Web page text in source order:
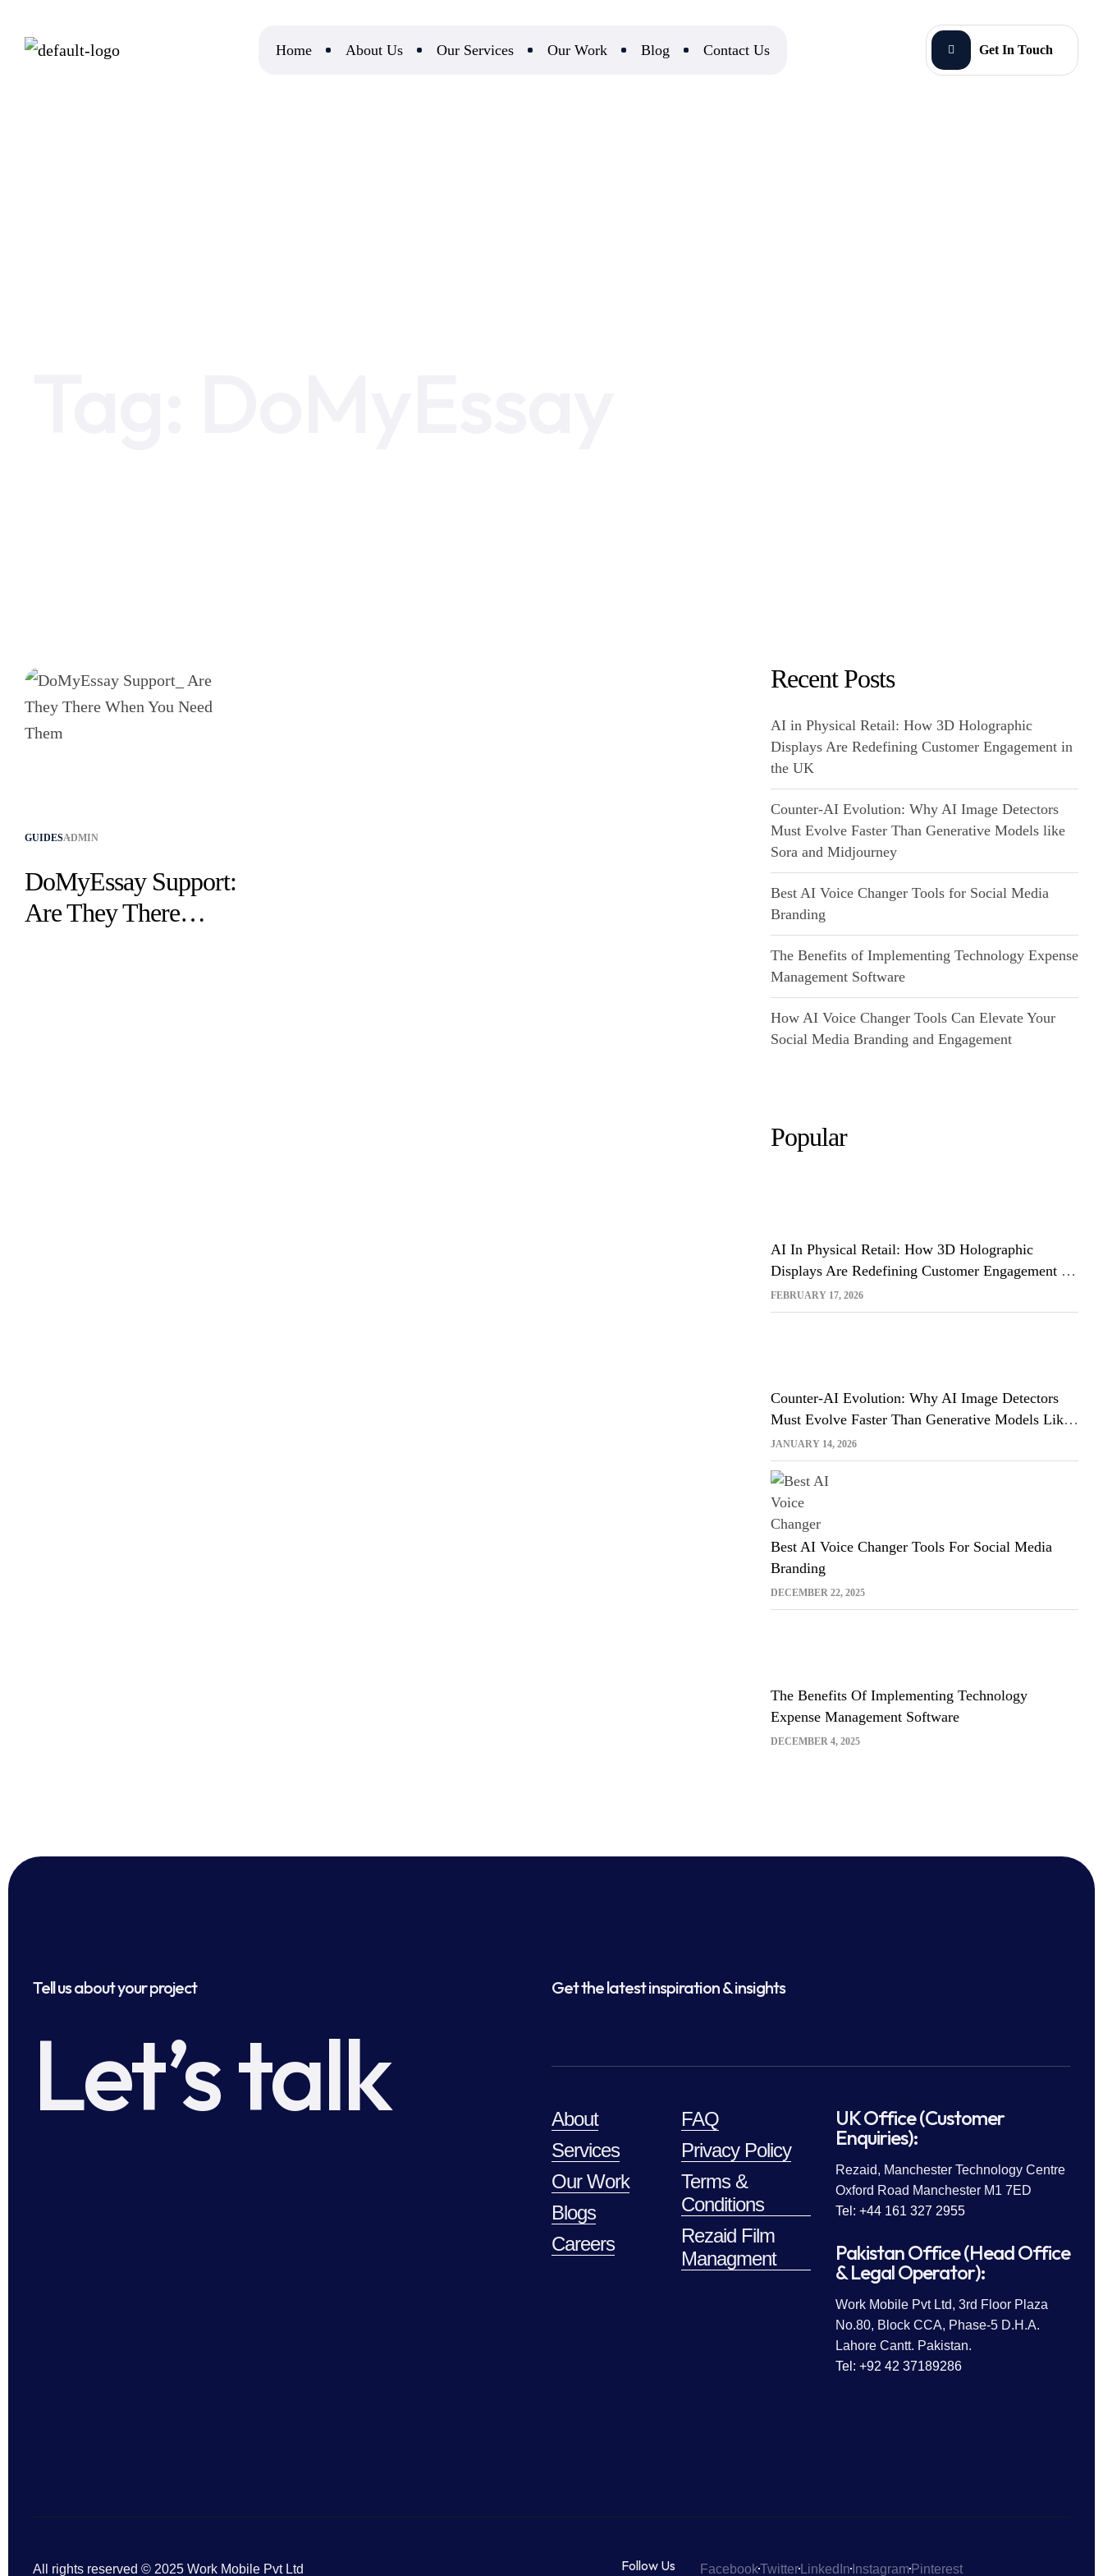
Home About Us Our Services Our Work Blog Contact Us Get In Touch
GUIDESADMIN
DoMyEssay Support:
Are They There
Recent Posts
AI in Physical Retail: How 3D Holographic
Displays Are Redefining Customer Engagement in
the UK
Counter-AI Evolution: Why AI Image Detectors
Must Evolve Faster Than Generative Models like
Sora and Midjourney
Best AI Voice Changer Tools for Social Media
Branding
The Benefits of Implementing Technology Expense
Management Software
How AI Voice Changer Tools Can Elevate Your
Social Media Branding and Engagement
Popular
FEBRUARY 17, 2026
AI In Physical Retail: How 3D Holographic
Displays Are Redefining Customer Engagement In
The UK
JANUARY 14, 2026
Counter-AI Evolution: Why AI Image Detectors
Must Evolve Faster Than Generative Models Like
Sora And Midjourney
DECEMBER 22, 2025
Best AI Voice Changer Tools For Social Media
Branding
DECEMBER 4, 2025
The Benefits Of Implementing Technology
Expense Management Software
Tell us about your project
Let’s talk
Get the latest inspiration & insights
About
Services
Our Work
Blogs
Careers
FAQ
Privacy Policy
Terms &
Conditions
Rezaid Film
Managment
UK Office (Customer
Enquiries):
Rezaid, Manchester Technology Centre
Oxford Road Manchester M1 7ED
Tel: +44 161 327 2955
Pakistan Office (Head Office
& Legal Operator):
Work Mobile Pvt Ltd, 3rd Floor Plaza
No.80, Block CCA, Phase-5 D.H.A.
Lahore Cantt. Pakistan.
Tel: +92 42 37189286
All rights reserved © 2025 Work Mobile Pvt Ltd Follow Us FacebookTwitterLinkedInInstagramPinterest